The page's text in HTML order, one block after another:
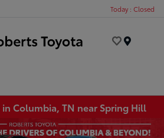
Today : Closed
in Columbia, TN near Spring Hill